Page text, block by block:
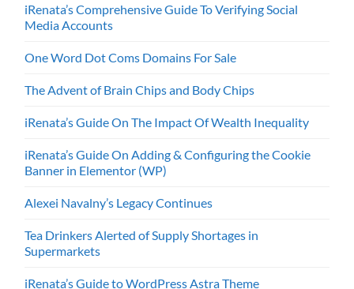
iRenata’s Comprehensive Guide To Verifying Social
Media Accounts
One Word Dot Coms Domains For Sale
The Advent of Brain Chips and Body Chips
iRenata’s Guide On The Impact Of Wealth Inequality
iRenata’s Guide On Adding & Configuring the Cookie
Banner in Elementor (WP)
Alexei Navalny’s Legacy Continues
Tea Drinkers Alerted of Supply Shortages in
Supermarkets
iRenata’s Guide to WordPress Astra Theme